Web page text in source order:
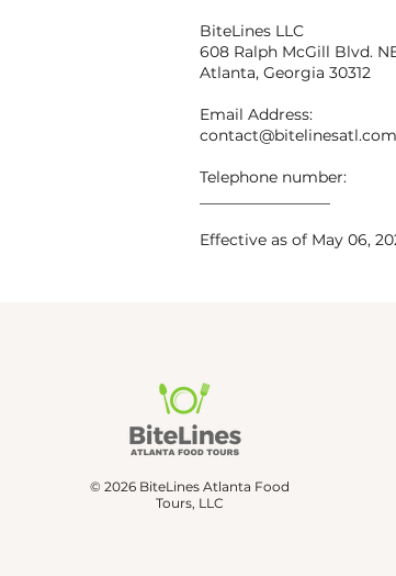
BiteLines LLC
608 Ralph McGill Blvd.
Atlanta, Georgia 30312
Email Address:
contact@bitelinesatl.com
Telephone number:
Effective as of May 06,
© 2026 BiteLines Atlanta Food
Tours, LLC